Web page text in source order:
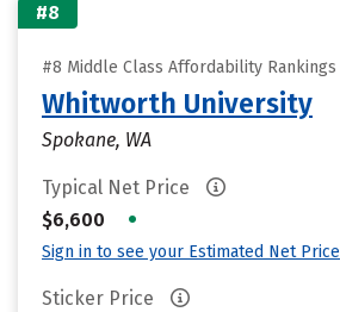
#8
#8 Middle Class Affordability Rankings
Whitworth University
Spokane, WA
Typical Net Price
$6,600
•
Sign in to see your Estimated Net Price
Sticker Price